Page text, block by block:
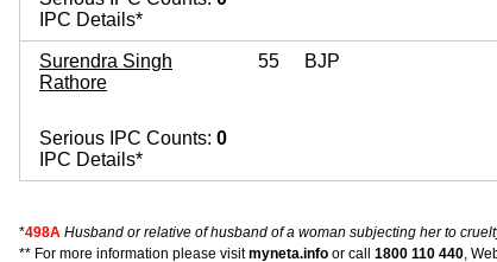
IPC Details*
Surendra Singh
Rathore
55 BJP
Serious IPC Counts: 0
IPC Details*
*498A Husband or relative of husband of a woman subjecting her to
** For more information please visitmyneta.info or call 1800 110 440,